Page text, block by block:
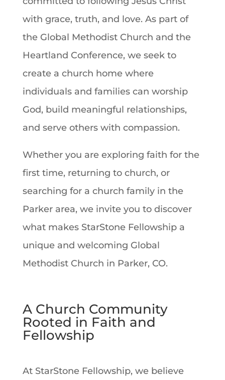
with grace, truth, and love. As part of
the Global Methodist Church and the
Heartland Conference, we seek to
create a church home where
individuals and families can worship
God, build meaningful relationships,
and serve others with compassion.
Whether you are exploring faith for the
first time, returning to church, or
searching for a church family in the
Parker area, we invite you to discover
what makes StarStone Fellowship a
unique and welcoming Global
Methodist Church in Parker, CO.
A Church Community
Rooted in Faith and
Fellowship
At StarStone Fellowship, we believe